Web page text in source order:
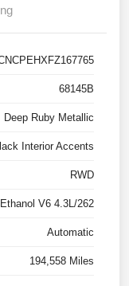
68145B
Deep Ruby Metallic
Interior Accents
RWD
V6 4.3L/262
Automatic
194,558 Miles